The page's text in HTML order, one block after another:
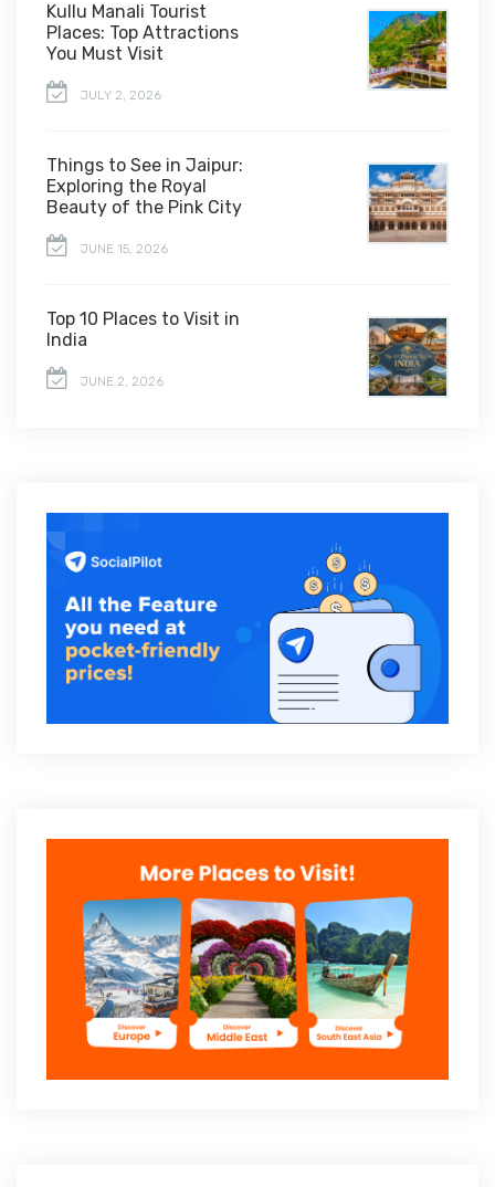
Kullu Manali Tourist
Places: Top Attractions
You Must Visit
JULY 2, 2026
Things to See in Jaipur:
Exploring the Royal
Beauty of the Pink City
JUNE 15, 2026
Top 10 Places to Visit in
India
JUNE 2, 2026